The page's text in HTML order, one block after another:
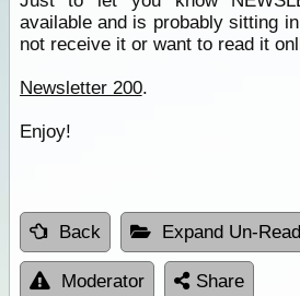
available and is probably sitting
not receive it or want to read it
Newsletter 200.
Enjoy!
Back Expand Un-Read
Moderator Share